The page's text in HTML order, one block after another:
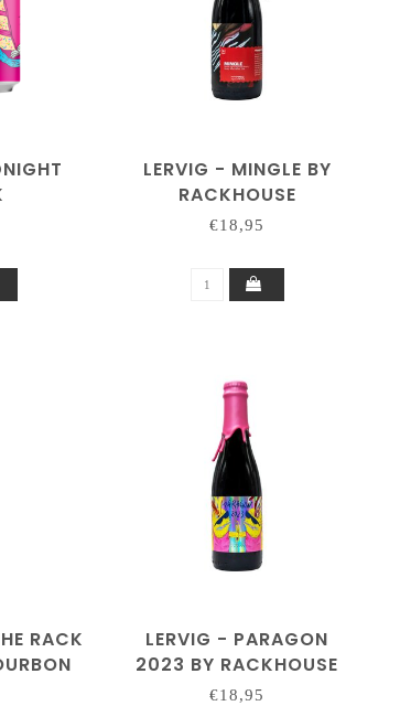
LERVIG - MINGLE BY
RACKHOUSE
€18,95
RACK
LERVIG - PARAGON
2023 BY RACKHOUSE
€18,95